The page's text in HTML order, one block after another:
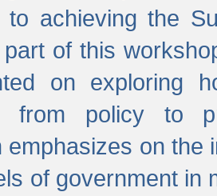
to achieving the
of this
on exploring
from policy to
emphasizes on the
of government in